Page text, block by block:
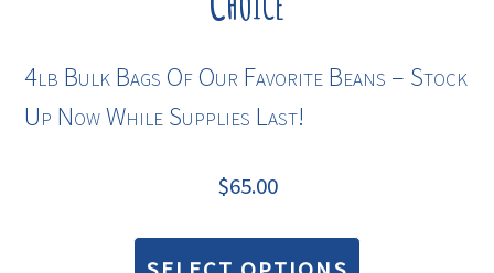
4lb Bulk Bags Of Our Favorite Beans – Stock
Up Now While Supplies Last!
$65.00